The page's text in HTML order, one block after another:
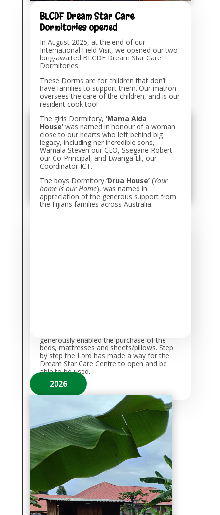
generously enabled the purchase of the
beds, mattresses and sheets/pillows. Step
by step the Lord has made a way for the
Dream Star Care Centre to open and be
able to be used.
BLCDF Dream Star Care
Dormitories opened
In August 2025, at the end of our
International Field Visit, we opened our two
long-awaited BLCDF Dream Star Care
Dormitories.
These Dorms are for children that don’t
have families to support them. Our matron
oversees the care of the children, and is our
resident cook too!
The girls Dormitory, ‘Mama Aida
House’ was named in honour of a woman
close to our hearts who left behind big
legacy, including her incredible sons,
Wamala Steven our CEO, Ssegane Robert
our Co-Principal, and Lwanga Eli, our
Coordinator ICT.
The boys Dormitory ‘Drua House’ (Your
home is our Home), was named in
appreciation of the generous support from
the Fijians families across Australia.
2026